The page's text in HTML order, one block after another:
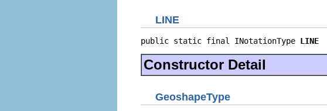
LINE
public static final INotationType LINE
Constructor Detail
GeoshapeType